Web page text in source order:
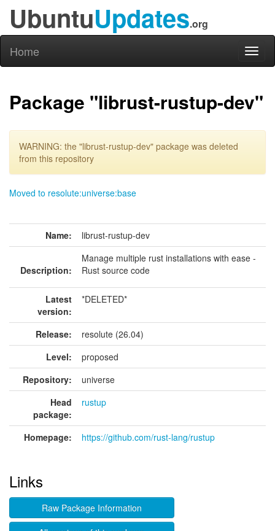
UbuntuUpdates.org
Home
Package "librust-rustup-dev"
WARNING: the "librust-rustup-dev" package was deleted
from this repository
Moved to resolute:universe:base
Name: librust-rustup-dev
Description:
Manage multiple rust installations with ease -
Rust source code
Latest
version:
*DELETED*
Release:
resolute (26.04)
Level:
proposed
Repository:
universe
Head
package:
rustup
Homepage: https://github.com/rust-lang/rustup
Links
Raw Package Information